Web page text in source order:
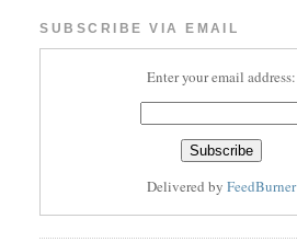
SUBSCRIBE VIA EMAIL
Enter your email address:
Delivered by FeedBurner